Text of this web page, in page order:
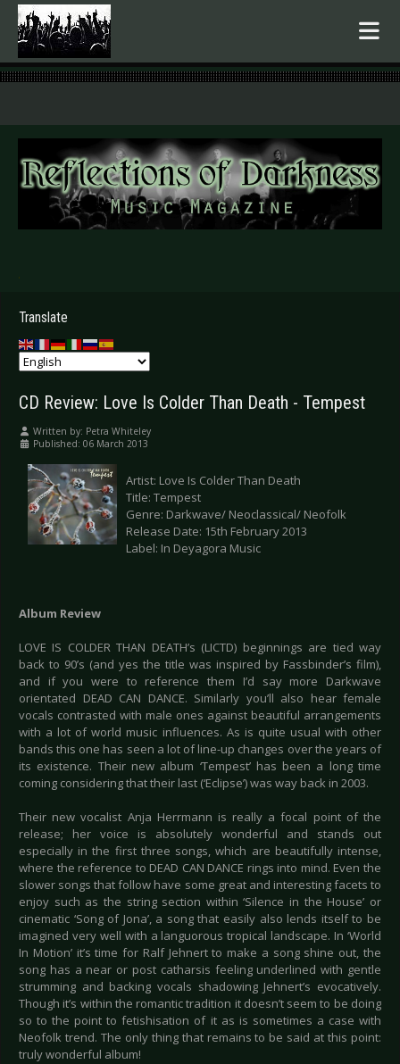
.
Translate
CD Review: Love Is Colder Than Death - Tempest
Written by: Petra Whiteley
Published: 06 March 2013
Artist: Love Is Colder Than Death
Title: Tempest
Genre: Darkwave/ Neoclassical/ Neofolk
Release Date: 15th February 2013
Label: In Deyagora Music
Album Review
LOVE IS COLDER THAN DEATH’s (LICTD) beginnings are tied way
back to 90’s (and yes the title was inspired by Fassbinder’s film),
and if you were to reference them I’d say more Darkwave
orientated DEAD CAN DANCE. Similarly you’ll also hear female
vocals contrasted with male ones against beautiful arrangements
with a lot of world music influences. As is quite usual with other
bands this one has seen a lot of line-up changes over the years of
its existence. Their new album ‘Tempest’ has been a long time
coming considering that their last (‘Eclipse’) was way back in 2003.
Their new vocalist Anja Herrmann is really a focal point of the
release; her voice is absolutely wonderful and stands out
especially in the first three songs, which are beautifully intense,
where the reference to DEAD CAN DANCE rings into mind. Even the
slower songs that follow have some great and interesting facets to
enjoy such as the string section within ‘Silence in the House’ or
cinematic ‘Song of Jona’, a song that easily also lends itself to be
imagined very well with a languorous tropical landscape. In ‘World
In Motion’ it’s time for Ralf Jehnert to make a song shine out, the
song has a near or post catharsis feeling underlined with gentle
strumming and backing vocals shadowing Jehnert’s evocatively.
Though it’s within the romantic tradition it doesn’t seem to be doing
so to the point to fetishisation of it as is sometimes a case with
Neofolk trend. The only thing that remains to be said at this point:
truly wonderful album!